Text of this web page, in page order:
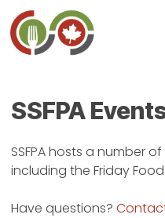
Skip
to
main
SSFPA
SSFPA hosts a number
including the Friday Food
Have questions?